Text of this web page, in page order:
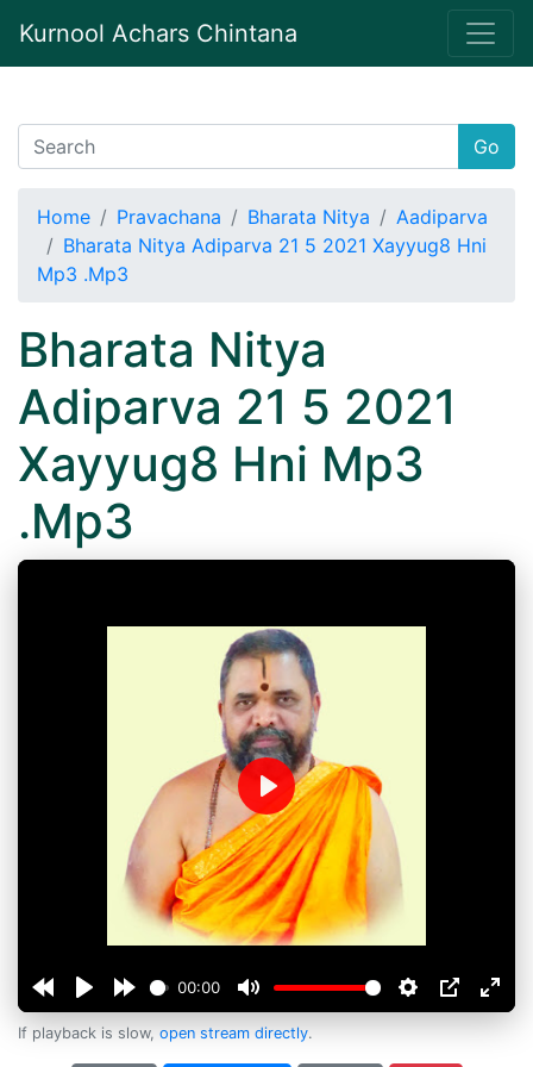
Kurnool Achars Chintana
Go
Home Pravachana Bharata Nitya
Aadiparva
Bharata Nitya Adiparva 21 5 2021 Xayyug8 Hni
Mp3 .Mp3
Bharata Nitya
Adiparva 21 5 2021
Xayyug8 Hni Mp3
.Mp3
00:00
Play
If playback is slow, open stream directly.